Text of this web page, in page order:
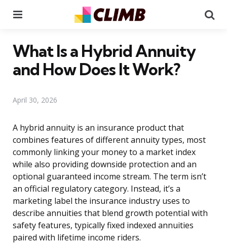
What Is a Hybrid Annuity
and How Does It Work?
April 30, 2026
A hybrid annuity is an insurance product that
combines features of different annuity types, most
commonly linking your money to a market index
while also providing downside protection and an
optional guaranteed income stream. The term isn’t
an official regulatory category. Instead, it’s a
marketing label the insurance industry uses to
describe annuities that blend growth potential with
safety features, typically fixed indexed annuities
paired with lifetime income riders.